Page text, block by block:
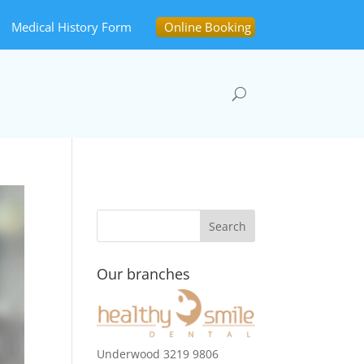
Medical History Form Online Booking
Our branches
Underwood 3219 9806